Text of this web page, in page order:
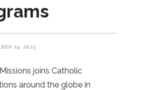
24, 2023
joins Catholic
around the globe in